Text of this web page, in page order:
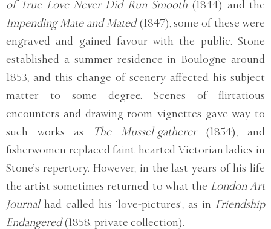
of True Love Never Did Run Smooth (1844) and the
Impending Mate and Mated(1847), some of these were
engraved and gained favour with the public. Stone
established a summer residence in Boulogne around
1853, and this change of scenery affected his subject
matter to some degree. Scenes of flirtatious
encounters and drawing-room vignettes gave way to
such works as
The Mussel-gatherer(1854), and
fisherwomen replaced faint-hearted Victorian ladies in
Stone’s repertory. However, in the last years of his life
the artist sometimes returned to what the London Art
Journalhad called his ‘love-pictures’, as in Friendship
Endangered(1858; private collection).